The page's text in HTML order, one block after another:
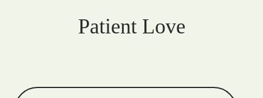
Patient Love